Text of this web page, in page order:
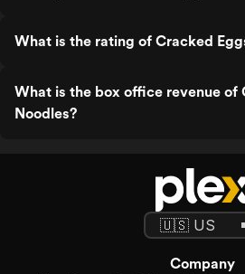
What is the rating of Cracked
What is the box office revenue of
Noodles?
Company